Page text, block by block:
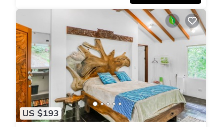
US $193